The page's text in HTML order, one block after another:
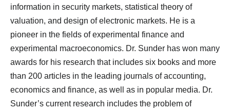
information in security markets, statistical theory of
valuation, and design of electronic markets. He is a
pioneer in the fields of experimental finance and
experimental macroeconomics. Dr. Sunder has won many
awards for his research that includes six books and more
than 200 articles in the leading journals of accounting,
economics and finance, as well as in popular media. Dr.
Sunder’s current research includes the problem of